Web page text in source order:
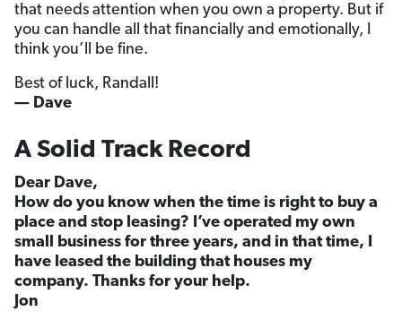
that needs attention when you own a property. But if
you can handle all that financially and emotionally, I
think you’ll be fine.
Best of luck, Randall!
— Dave
A Solid Track Record
Dear Dave,
How do you know when the time is right to buy a
place and stop leasing? I’ve operated my own
small business for three years, and in that time, I
have leased the building that houses my
company. Thanks for your help.
Jon